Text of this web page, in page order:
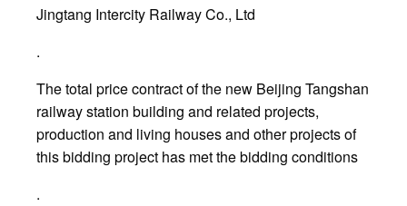
Jingtang Intercity Railway Co., Ltd
.
The total price contract of the new Beijing Tangshan
railway station building and related projects,
production and living houses and other projects of
this bidding project has met the bidding conditions
.